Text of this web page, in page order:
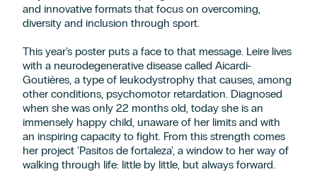
and innovative formats that focus on overcoming,
diversity and inclusion through sport.
This year's poster puts a face to that message. Leire lives
with a neurodegenerative disease called Aicardi-
Goutières, a type of leukodystrophy that causes, among
other conditions, psychomotor retardation. Diagnosed
when she was only 22 months old, today she is an
immensely happy child, unaware of her limits and with
an inspiring capacity to fight. From this strength comes
her project 'Pasitos de fortaleza', a window to her way of
walking through life: little by little, but always forward.